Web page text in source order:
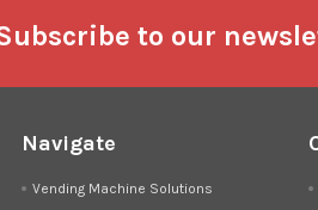
to our
Navigate
Vending Machine Solutions